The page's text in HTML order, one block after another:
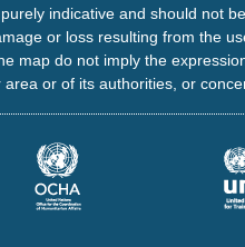
indicative and should not
or loss resulting from the
map do not imply the
or of its authorities, or